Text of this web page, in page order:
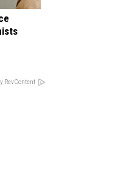
RevContent